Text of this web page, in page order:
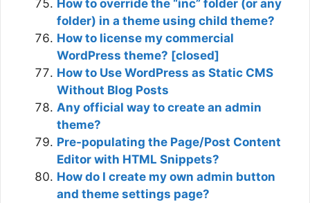
How to override the “inc” folder (or any
folder) in a theme using child theme?
How to license my commercial
WordPress theme? [closed]
How to Use WordPress as Static CMS
Without Blog Posts
Any official way to create an admin
theme?
Pre-populating the Page/Post Content
Editor with HTML Snippets?
How do I create my own admin button
and theme settings page?